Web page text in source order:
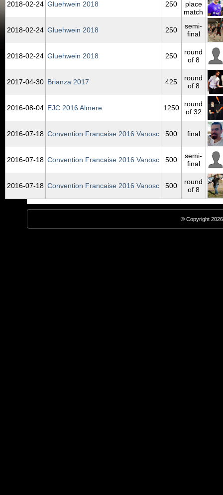
2018‑02‑24 Gluehwein 2018 250
place
match
2018‑02‑24 Gluehwein 2018 250
semi-
final
2018‑02‑24 Gluehwein 2018 250
round
of 8
2017‑04‑30 Brianza 2017 425
round
of 8
2016‑08‑04 EJC 2016 Almere 1250
round
of 32
2016‑07‑18 Convention Francaise 2016 Vanosc 500 final
2016‑07‑18 Convention Francaise 2016 Vanosc 500
semi-
final
2016‑07‑18 Convention Francaise 2016 Vanosc 500
round
of 8
© Copyright